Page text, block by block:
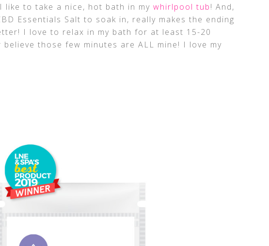
like to take a nice, hot bath in my whirlpool tub! And,
Essentials Salt to soak in, really makes the ending
I love to relax in my bath for at least 15-20
those few minutes are ALL mine! I love my